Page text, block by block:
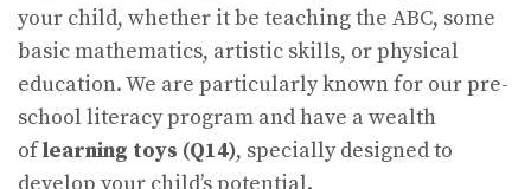
your child, whether it be teaching the ABC, some
basic mathematics, artistic skills, or physical
education. We are particularly known for our pre-
school literacy program and have a wealth
oflearning toys (Q14), specially designed to